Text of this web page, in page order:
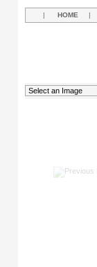
| HOME |